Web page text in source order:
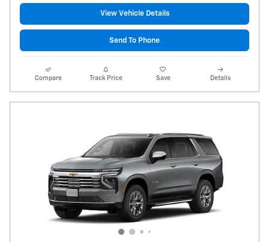
View Vehicle Details
Send To Phone
Compare Track Price Save Details